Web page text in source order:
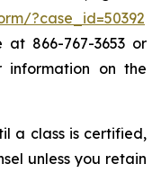
?case_id=50392
866-767-3653 or
information on the
a class is certified,
unless you retain